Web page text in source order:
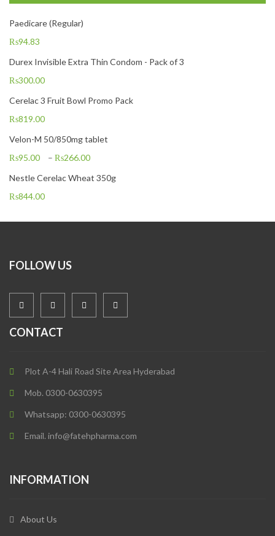
Paedicare (Regular)
₨94.83
Durex Invisible Extra Thin Condom - Pack of 3
₨300.00
Cerelac 3 Fruit Bowl Promo Pack
₨819.00
Velon-M 50/850mg tablet
₨95.00 – ₨266.00
Nestle Cerelac Wheat 350g
₨844.00
FOLLOW US
CONTACT
Plot A-4 Hali Road Site Area Hyderabad
Mob. 0300-0630395
Whatsapp: 0300-0630395
Email. info@fatehpharma.com
INFORMATION
About Us